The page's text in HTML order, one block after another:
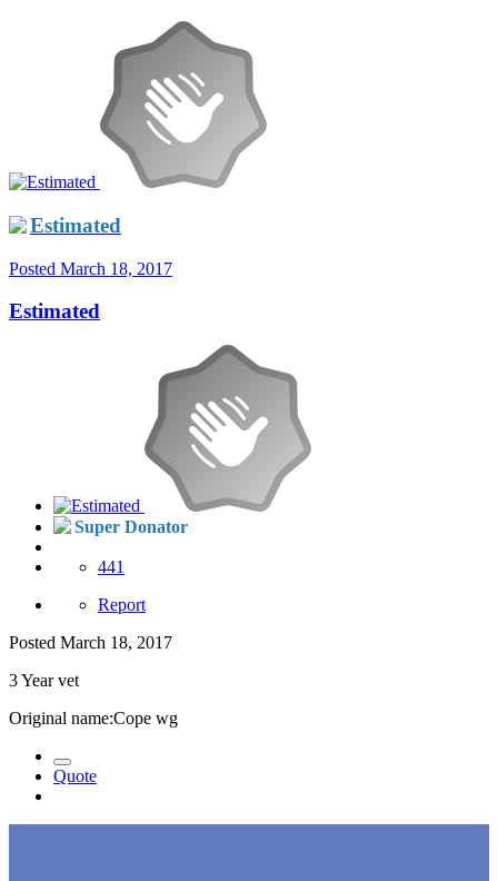
Estimated
Posted March 18, 2017
Estimated
Super Donator
441
Report
Posted March 18, 2017
3 Year vet
Original name:Cope wg
Quote